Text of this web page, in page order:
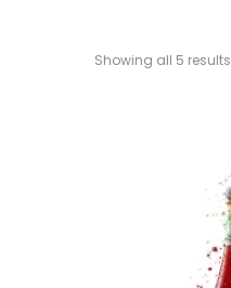
Showing all 5 results